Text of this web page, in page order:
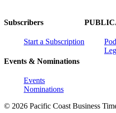
Subscribers
Start a Subscription
Events & Nominations
Events
Nominations
© 2026 Pacific Coast Business